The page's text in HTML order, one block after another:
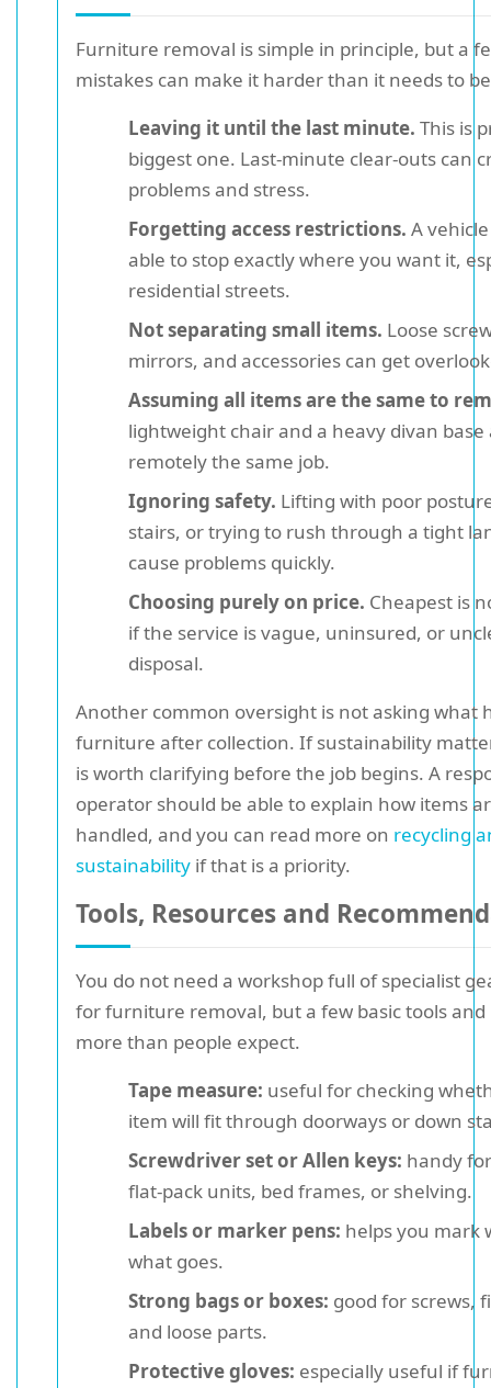
Furniture removal is simple in principle, but a
mistakes can make it harder than it needs to
Leaving it until the last minute. This is
biggest one. Last-minute clear-outs can
problems and stress.
Forgetting access restrictions. A
able to stop exactly where you want it,
residential streets.
Not separating small items. Loose
mirrors, and accessories can get
Assuming all items are the same to
lightweight chair and a heavy divan base
remotely the same job.
Ignoring safety. Lifting with poor
stairs, or trying to rush through a tight
cause problems quickly.
Choosing purely on price. Cheapest is
if the service is vague, uninsured, or
disposal.
Another common oversight is not asking what
furniture after collection. If sustainability
is worth clarifying before the job begins. A
operator should be able to explain how items
handled, and you can read more on recycling
sustainability if that is a priority.
Tools, Resources and
You do not need a workshop full of specialist
for furniture removal, but a few basic tools and
more than people expect.
Tape measure: useful for checking
item will fit through doorways or down
Screwdriver set or Allen keys: handy
flat-pack units, bed frames, or shelving.
Labels or marker pens: helps you mark
what goes.
Strong bags or boxes: good for screws,
and loose parts.
Protective gloves: especially useful if